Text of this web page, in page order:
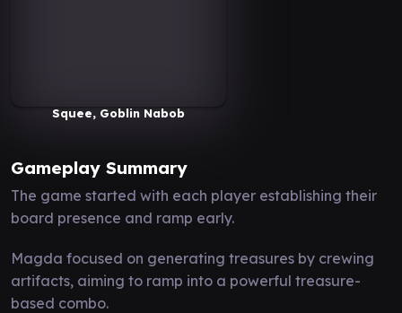
Squee, Goblin Nabob
Gameplay Summary
The game started with each player establishing their
board presence and ramp early.
Magda focused on generating treasures by crewing
artifacts, aiming to ramp into a powerful treasure-
based combo.